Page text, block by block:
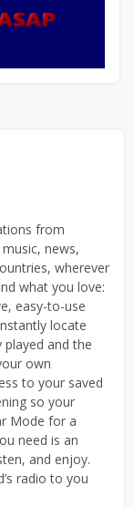
from
news,
wherever
what you love:
easy-to-use
locate
and the
own
to your saved
so your
Mode for a
need is an
and enjoy.
radio to you